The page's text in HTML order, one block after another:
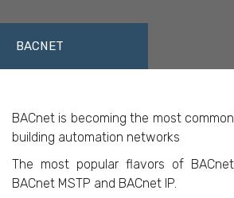
BACNET
GOOGLE+
BACnet is becoming the most
building automation networks
The most popular flavors of
BACnet MSTP and BACnet IP.